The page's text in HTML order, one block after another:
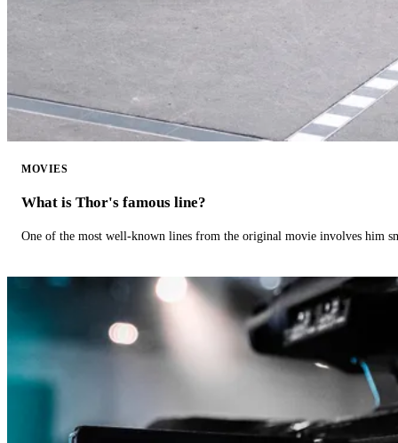
MOVIES
What is Thor's famous line?
One of the most well-known lines from the original movie involves him